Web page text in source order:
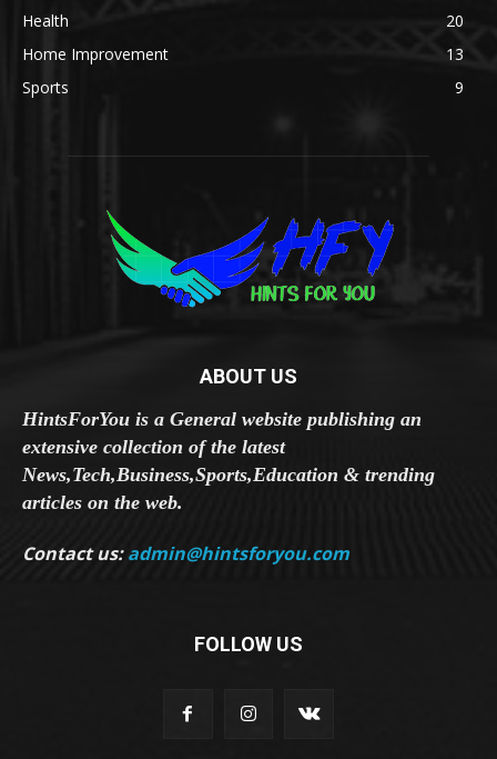
Health
20
Home Improvement
13
Sports
9
ABOUT US
HintsForYou is a General website publishing an
extensive collection of the latest
News,Tech,Business,Sports,Education & trending
articles on the web.
Contact us:admin@hintsforyou.com
FOLLOW US